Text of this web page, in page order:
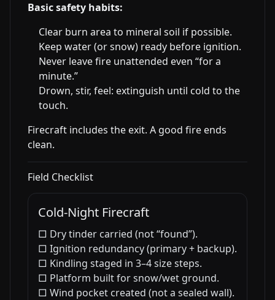
Basic safety habits:
Clear burn area to mineral soil if possible.
Keep water (or snow) ready before ignition.
Never leave fire unattended even “for a
minute.”
Drown, stir, feel: extinguish until cold to the
touch.
Firecraft includes the exit. A good fire ends
clean.
Field Checklist
Cold-Night Firecraft
□ Dry tinder carried (not “found”).
□ Ignition redundancy (primary + backup).
□ Kindling staged in 3–4 size steps.
□ Platform built for snow/wet ground.
□ Wind pocket created (not a sealed wall).